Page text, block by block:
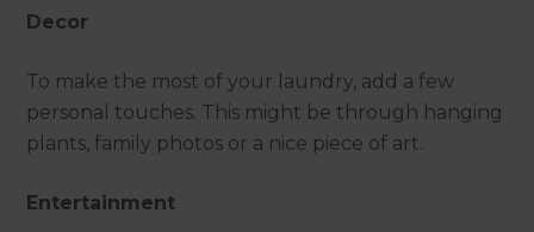
Decor
To make the most of your laundry, add a few
personal touches. This might be through hanging
plants, family photos or a nice piece of art.
Entertainment